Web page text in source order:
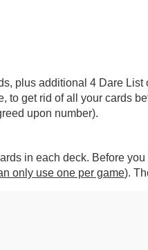
plus additional 4 Dare
to get rid of all your cards
upon number).
in each deck. Before
only use one per game).